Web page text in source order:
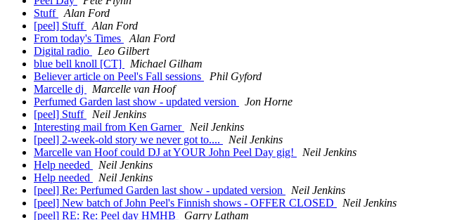
Stuff
Alan Ford
[peel] Stuff
Alan Ford
From today's Times
Alan Ford
Digital radio
Leo Gilbert
blue bell knoll [CT]
Michael Gilham
Believer article on Peel's Fall sessions
Phil Gyford
Marcelle dj
Marcelle van Hoof
Perfumed Garden last show - updated version
Jon Horne
[peel] Stuff
Neil Jenkins
Interesting mail from Ken Garner
Neil Jenkins
[peel] 2-week-old story we never got to....
Neil Jenkins
Marcelle van Hoof could DJ at YOUR John Peel Day gig!
Neil Jenkins
Help needed
Neil Jenkins
Help needed
Neil Jenkins
[peel] Re: Perfumed Garden last show - updated version
Neil Jenkins
[peel] New batch of John Peel's Finnish shows - OFFER CLOSED
Neil Jenkins
[peel] RE: Re: Peel day HMHB
Garry Latham